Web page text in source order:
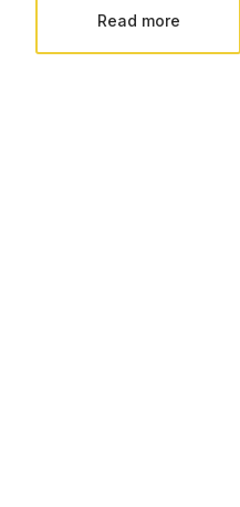
Read more